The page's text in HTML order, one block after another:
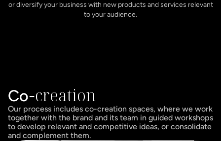
or diversify your business with new products and services relevant
to your audience.
Co-creation
Our process includes co-creation spaces, where we work
together with the brand and its team in guided workshops
to develop relevant and competitive ideas, or consolidate
and complement them.